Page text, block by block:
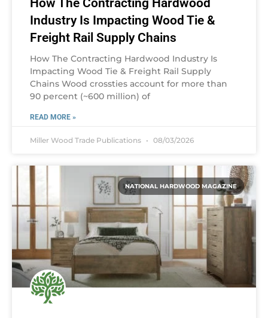
How The Contracting Hardwood
Industry Is Impacting Wood Tie &
Freight Rail Supply Chains
How The Contracting Hardwood Industry Is
Impacting Wood Tie & Freight Rail Supply
Chains Wood crossties account for more than
90 percent (~600 million) of
READ MORE »
Miller Wood Trade Publications 08/03/2026
NATIONAL HARDWOOD MAGAZINE